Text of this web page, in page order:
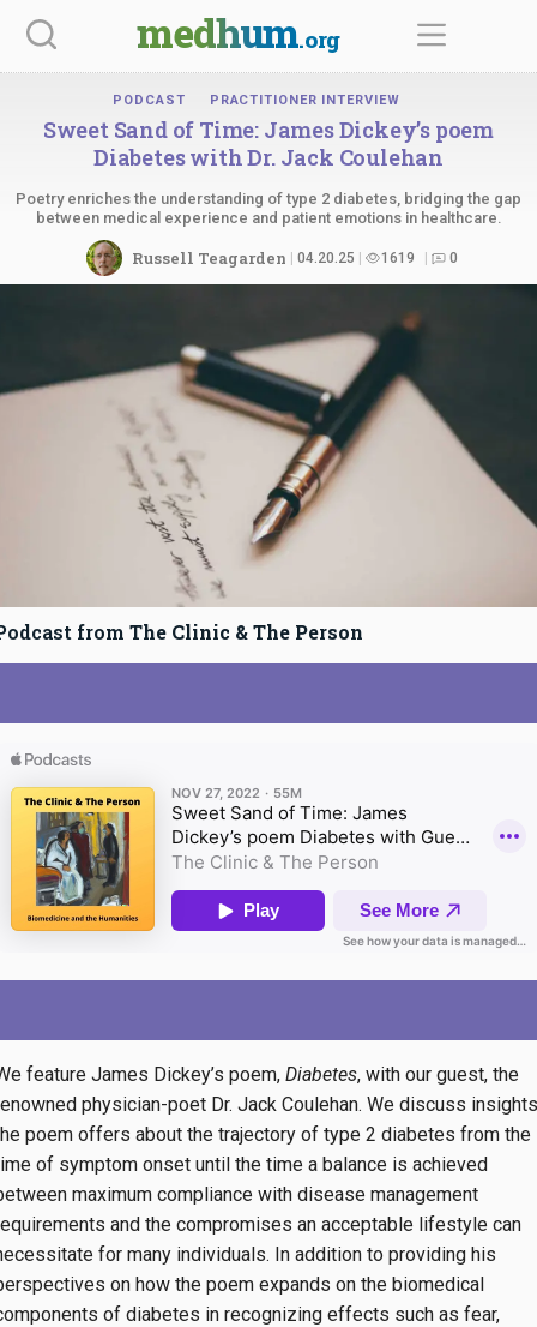
Skip
content
medhum.org
PODCAST PRACTITIONER INTERVIEW
Sweet Sand of Time: James Dickey’s poem
Diabetes with Dr. Jack Coulehan
Poetry enriches the understanding of type 2 diabetes, bridging the gap
between medical experience and patient emotions in healthcare.
Russell Teagarden 04.20.25 1619 0
Podcast from The Clinic & The Person
feature James Dickey’s poem, Diabetes, with our guest, the
physician-poet Dr. Jack Coulehan. We discuss insights
poem offers about the trajectory of type 2 diabetes from the
of symptom onset until the time a balance is achieved
maximum compliance with disease management
and the compromises an acceptable lifestyle can
for many individuals. In addition to providing his
on how the poem expands on the biomedical
of diabetes in recognizing effects such as fear,